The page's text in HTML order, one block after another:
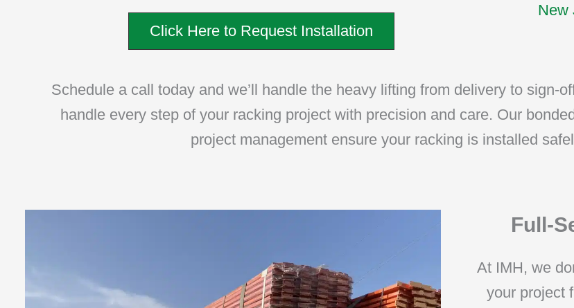
Click Here to Request Installation
New
Schedule a call today and we’ll handle the heavy lifting from delivery to sign-
handle every step of your racking project with precision and care. Our
project management ensure your racking is installed
Full-
At IMH, we
your project